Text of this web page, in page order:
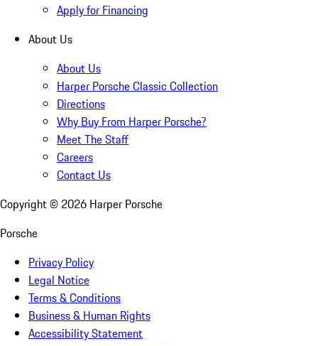
Apply for Financing
About Us
About Us
Harper Porsche Classic Collection
Directions
Why Buy From Harper Porsche?
Meet The Staff
Careers
Contact Us
Copyright © 2026 Harper Porsche
Porsche
Privacy Policy
Legal Notice
Terms & Conditions
Business & Human Rights
Accessibility Statement